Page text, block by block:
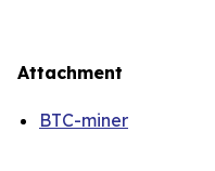
Attachment
BTC-miner